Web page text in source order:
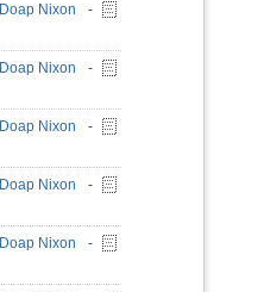
Doap Nixon -
Doap Nixon -
Doap Nixon -
Doap Nixon -
Doap Nixon -